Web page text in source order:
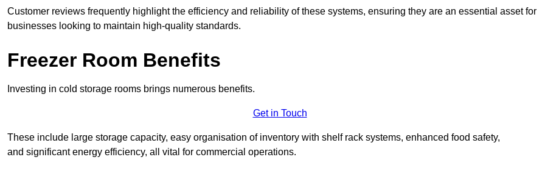
Customer reviews frequently highlight the efficiency and reliability of these systems, ensuring they are an essential asset for
businesses looking to maintain high-quality standards.
Freezer Room Benefits
Investing in cold storage rooms brings numerous benefits.
Get in Touch
These include large storage capacity, easy organisation of inventory with shelf rack systems, enhanced food safety,
and significant energy efficiency, all vital for commercial operations.